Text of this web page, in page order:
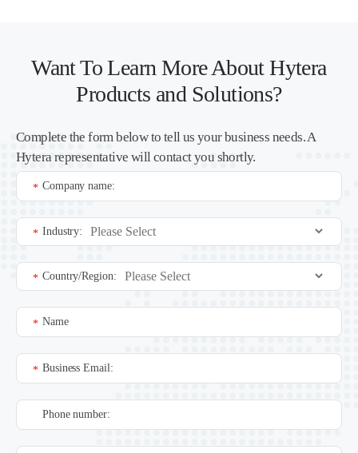
Want To Learn More About Hytera
Products and Solutions?
Complete the form below to tell us your business needs. A
Hytera representative will contact you shortly.
Company name:
*
Industry:
*
Country/Region:
*
Name
*
Business Email:
*
Phone number: